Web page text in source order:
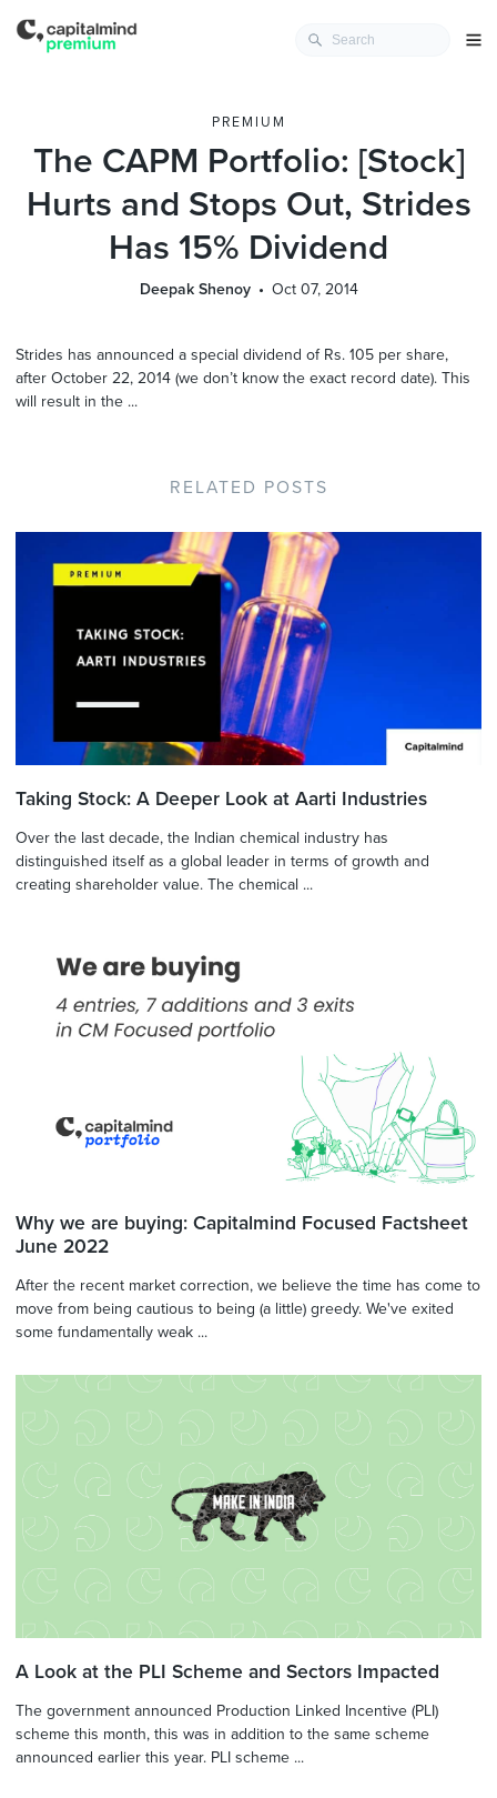
PREMIUM
The CAPM Portfolio: [Stock]
Hurts and Stops Out, Strides
Has 15% Dividend
Deepak Shenoy Oct 07, 2014
Strides has announced a special dividend of Rs. 105 per share,
after October 22, 2014 (we don’t know the exact record date). This
will result in the ...
RELATED POSTS
Taking Stock: A Deeper Look at Aarti Industries
Over the last decade, the Indian chemical industry has
distinguished itself as a global leader in terms of growth and
creating shareholder value. The chemical ...
Why we are buying: Capitalmind Focused Factsheet
June 2022
After the recent market correction, we believe the time has come to
move from being cautious to being (a little) greedy. We've exited
some fundamentally weak ...
A Look at the PLI Scheme and Sectors Impacted
The government announced Production Linked Incentive (PLI)
scheme this month, this was in addition to the same scheme
announced earlier this year. PLI scheme ...